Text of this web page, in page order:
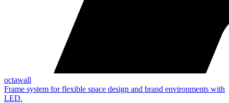
octawall
Frame system for flexible space design and brand environments with
LED.